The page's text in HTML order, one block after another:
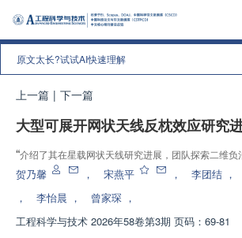
原文太长?试试AI快速理解
上一篇 | 下一篇
大型可展开网状天线反枕效应研究
“介绍了其在星载网状天线研究进展，团队探索二维负
枕效应瓶颈提供解决方案”
贺乃馨 ， 宋燕平 ， 李团结 ，
，
李怡晨 ， 曾家琛 ，
工程科学与技术 2026年58卷第3期 页码：69-81